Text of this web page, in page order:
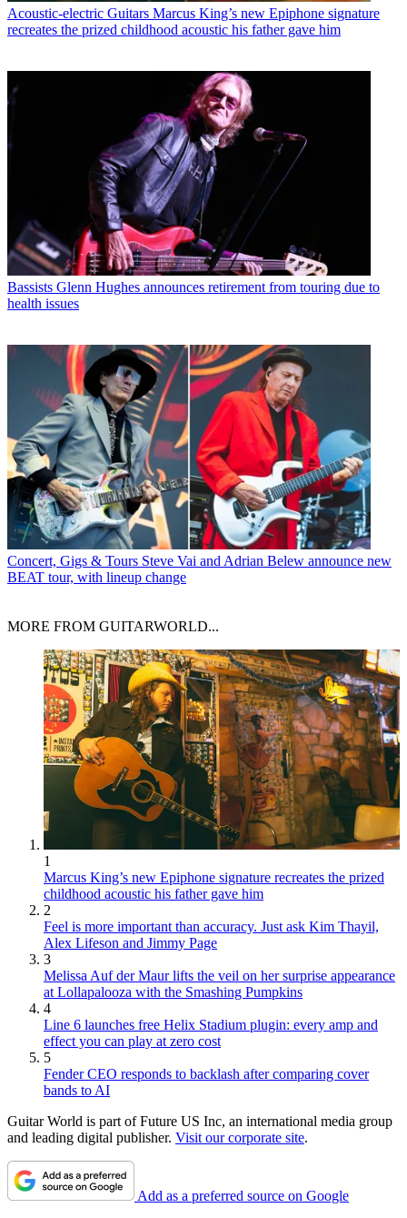
Acoustic-electric Guitars Marcus King’s new Epiphone signature
recreates the prized childhood acoustic his father gave him
Bassists Glenn Hughes announces retirement from touring due to
health issues
Concert, Gigs & Tours Steve Vai and Adrian Belew announce new
BEAT tour, with lineup change
MORE FROM GUITARWORLD...
1
Marcus King’s new Epiphone signature recreates the prized
childhood acoustic his father gave him
2
Feel is more important than accuracy. Just ask Kim Thayil,
Alex Lifeson and Jimmy Page
3
Melissa Auf der Maur lifts the veil on her surprise appearance
at Lollapalooza with the Smashing Pumpkins
4
Line 6 launches free Helix Stadium plugin: every amp and
effect you can play at zero cost
5
Fender CEO responds to backlash after comparing cover
bands to AI
Guitar World is part of Future US Inc, an international media group
and leading digital publisher. Visit our corporate site.
Add as a preferred source on Google